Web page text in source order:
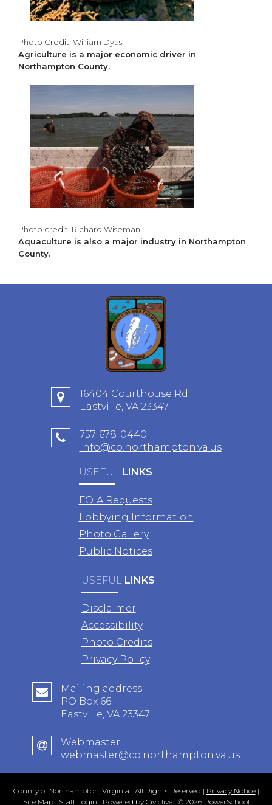
Photo Credit: William Dyas
Agriculture is a major economic driver in
Northampton County.
Photo credit: Richard Wiseman
Aquaculture is also a major industry in Northampton
County.
16404 Courthouse Rd.
Eastville, VA 23347
757-678-0440
info@co.northampton.va.us
USEFUL LINKS
FOIA Requests
Lobbying Information
Photo Gallery
Public Notices
USEFUL LINKS
Disclaimer
Accessibility
Photo Credits
Privacy Policy
Mailing address:
PO Box 66
Eastville, VA 23347
Webmaster:
webmaster@co.northampton.va.us
County of Northampton, Virginia | All Rights Reserved | Privacy Notice|
Site Map| Staff Login | Powered by Civiclive| © 2026 PowerSchool